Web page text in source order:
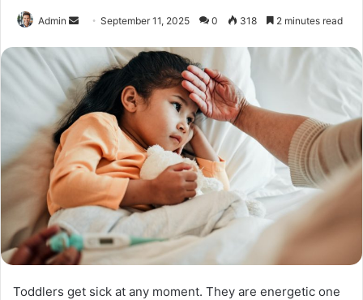
Admin
SendSeptember 11, 2025 0 318 2 minutes read
Toddlers get sick at any moment. They are energetic one